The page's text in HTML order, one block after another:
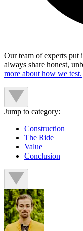
Our team of experts
always share honest,
more about how we test.
Jump to category:
Construction
The Ride
Value
Conclusion